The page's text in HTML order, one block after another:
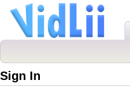
Sign In